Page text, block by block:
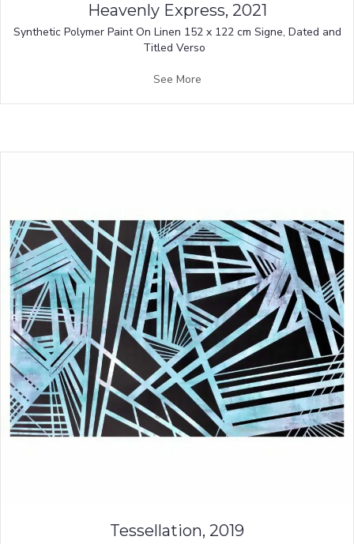
Heavenly Express, 2021
Synthetic Polymer Paint On Linen 152 x 122 cm Signe, Dated and
Titled Verso
See More
Tessellation, 2019